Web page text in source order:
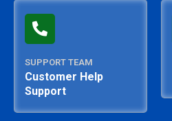
SUPPORT TEAM
Customer Help
Support